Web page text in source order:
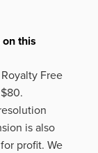
this
Free
is also
profit. We